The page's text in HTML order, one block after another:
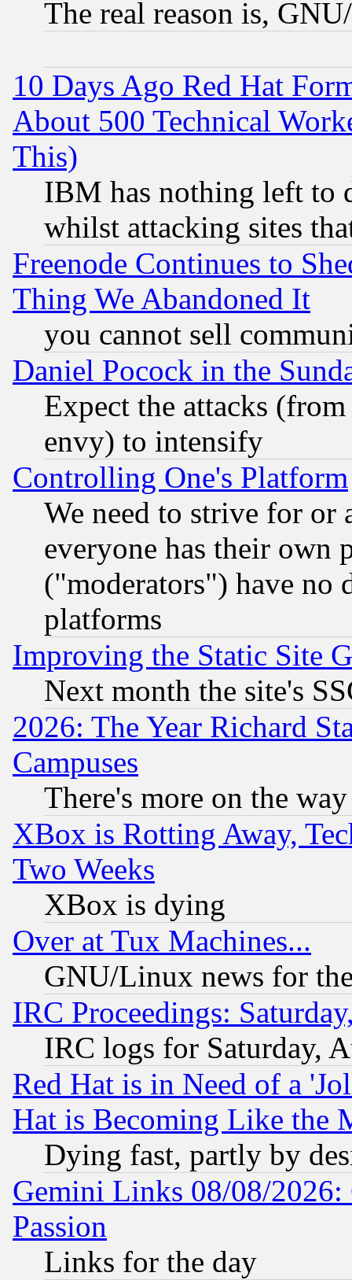
The real reason is,
10 Days Ago Red Hat
About 500 Technical
This)
IBM has nothing left to
whilst attacking sites
Freenode Continues to
Thing We Abandoned It
you cannot sell
Daniel Pocock in the
Expect the attacks
envy) to intensify
Controlling One's Platform
We need to strive for or
everyone has their own
("moderators") have no
platforms
Improving the Static Site
Next month the site's
2026: The Year Richard
Campuses
There's more on the way
XBox is Rotting Away,
Two Weeks
XBox is dying
Over at Tux Machines...
GNU/Linux news for
IRC Proceedings:
IRC logs for Saturday,
Red Hat is in Need of a
Hat is Becoming Like the
Dying fast, partly by
Gemini Links 08/08/2026:
Passion
Links for the day